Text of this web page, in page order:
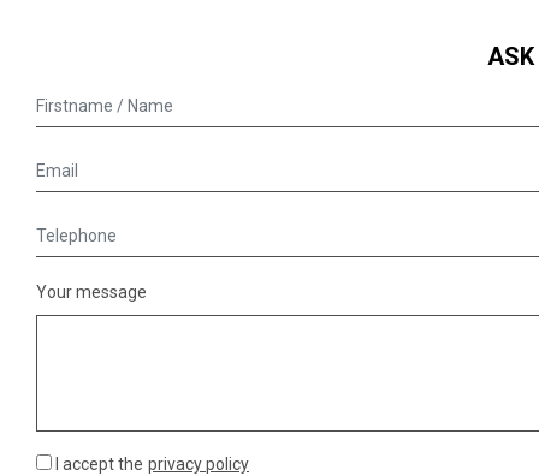
ASK
Your message
I accept the privacy policy